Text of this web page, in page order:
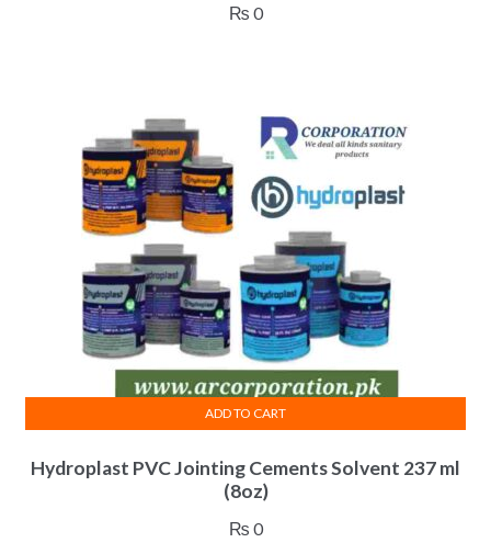
₨ 0
Hydroplast PVC Jointing Cements Solvent 237 ml
(8oz)
₨ 0
ADD TO CART